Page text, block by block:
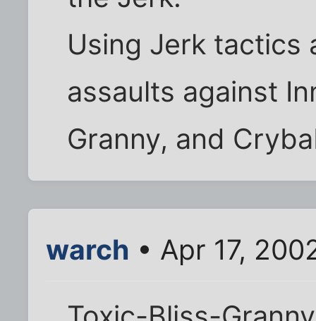
Using Jerk tactics
assaults against
Granny, and
warch • Apr 17,